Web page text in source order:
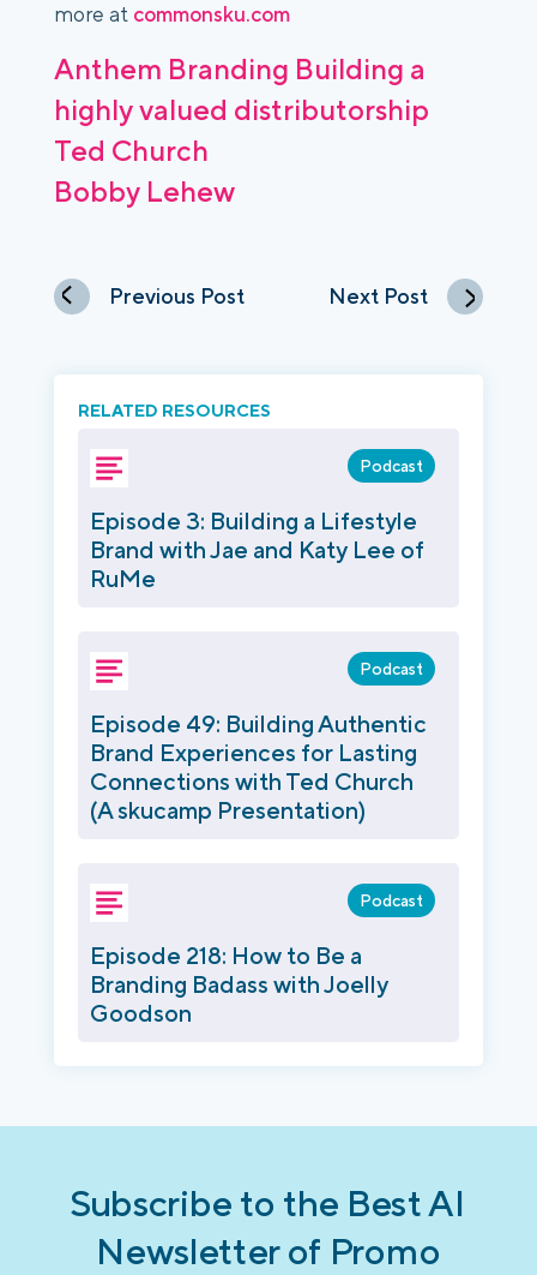
more at commonsku.com
Anthem Branding Building a
highly valued distributorship
Ted Church
Bobby Lehew
Previous Post Next Post
RELATED RESOURCES
Podcast
Episode 3: Building a Lifestyle
Brand with Jae and Katy Lee of
RuMe
Podcast
Episode 49: Building Authentic
Brand Experiences for Lasting
Connections with Ted Church
(A skucamp Presentation)
Podcast
Episode 218: How to Be a
Branding Badass with Joelly
Goodson
Subscribe to the Best AI
Newsletter of Promo